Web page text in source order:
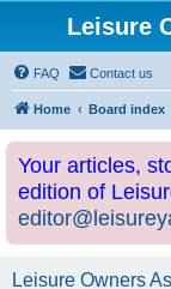
Leisure
FAQ Contact us
Home Board index
Your articles,
edition of
Leisure Owners